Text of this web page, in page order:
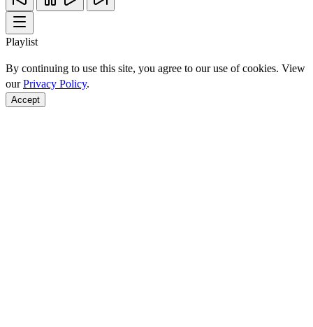
Playlist
By continuing to use this site, you agree to our use of cookies. View
ourPrivacy Policy.
Accept